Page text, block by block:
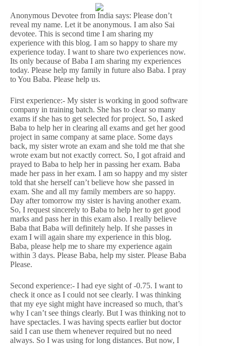
Anonymous Devotee from India says: Please don’t
reveal my name. Let it be anonymous. I am also Sai
devotee. This is second time I am sharing my
experience with this blog. I am so happy to share my
experience today. I want to share two experiences now.
Its only because of Baba I am sharing my experiences
today. Please help my family in future also Baba. I pray
to You Baba. Please help us.
First experience:- My sister is working in good software
company in training batch. She has to clear so many
exams if she has to get selected for project. So, I asked
Baba to help her in clearing all exams and get her good
project in same company at same place. Some days
back, my sister wrote an exam and she told me that she
wrote exam but not exactly correct. So, I got afraid and
prayed to Baba to help her in passing her exam. Baba
made her pass in her exam. I am so happy and my sister
told that she herself can’t believe how she passed in
exam. She and all my family members are so happy.
Day after tomorrow my sister is having another exam.
So, I request sincerely to Baba to help her to get good
marks and pass her in this exam also. I really believe
Baba that Baba will definitely help. If she passes in
exam I will again share my experience in this blog.
Baba, please help me to share my experience again
within 3 days. Please Baba, help my sister. Please Baba
Please.
Second experience:- I had eye sight of -0.75. I want to
check it once as I could not see clearly. I was thinking
that my eye sight might have increased so much, that’s
why I can’t see things clearly. But I was thinking not to
have spectacles. I was having spects earlier but doctor
said I can use them whenever required but no need
always. So I was using for long distances. But now, I